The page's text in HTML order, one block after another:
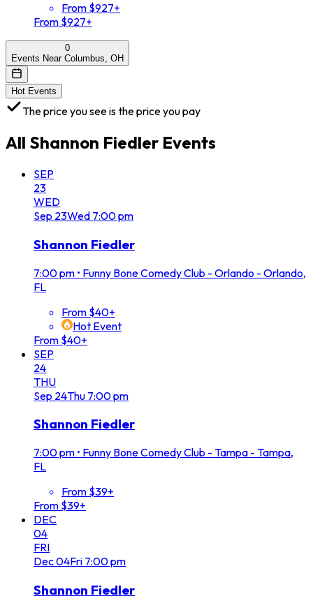
From $927+
From $927+
0
Events Near Columbus, OH
Hot Events
The price you see is the price you pay
All Shannon Fiedler Events
SEP
23
WED
Sep 23Wed 7:00 pm
Shannon Fiedler
7:00 pm • Funny Bone Comedy Club - Orlando - Orlando,
FL
From $40+
Hot Event
From $40+
SEP
24
THU
Sep 24Thu 7:00 pm
Shannon Fiedler
7:00 pm • Funny Bone Comedy Club - Tampa - Tampa,
FL
From $39+
From $39+
DEC
04
FRI
Dec04Fri 7:00 pm
Shannon Fiedler